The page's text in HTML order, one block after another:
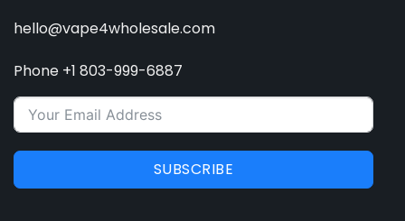
hello@vape4wholesale.com
Phone +1 803-999-6887
SUBSCRIBE